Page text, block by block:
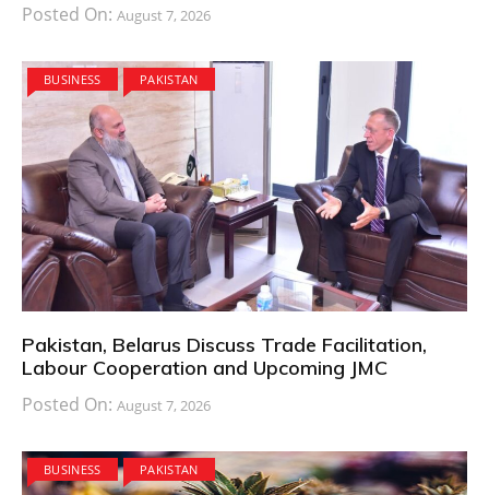
Posted On: August 7, 2026
BUSINESS PAKISTAN
Pakistan, Belarus Discuss Trade Facilitation,
Labour Cooperation and Upcoming JMC
Posted On: August 7, 2026
BUSINESS PAKISTAN